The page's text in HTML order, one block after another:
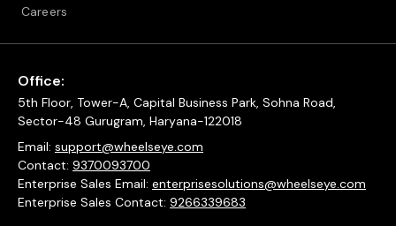
Careers
Office:
5th Floor, Tower-A, Capital Business Park, Sohna Road,
Sector-48 Gurugram, Haryana-122018
Email: support@wheelseye.com
Contact: 9370093700
Enterprise Sales Email: enterprisesolutions@wheelseye.com
Enterprise Sales Contact: 9266339683